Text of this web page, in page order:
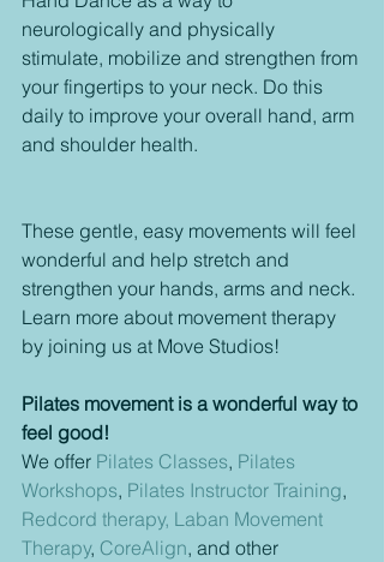
neurologically and physically
stimulate, mobilize and strengthen from
your fingertips to your neck. Do this
daily to improve your overall hand, arm
and shoulder health.
These gentle, easy movements will feel
wonderful and help stretch and
strengthen your hands, arms and neck.
Learn more about movement therapy
by joining us at Move Studios!
Pilates movement is a wonderful way to
feel good!
We offer Pilates Classes, Pilates
Workshops, Pilates Instructor Training,
Redcord therapy, Laban Movement
Therapy, CoreAlign, and other